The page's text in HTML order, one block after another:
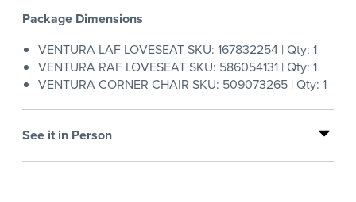
Package Dimensions
VENTURA LAF LOVESEAT SKU: 167832254 | Qty: 1
VENTURA RAF LOVESEAT SKU: 586054131 | Qty: 1
VENTURA CORNER CHAIR SKU: 509073265 | Qty: 1
See it in Person